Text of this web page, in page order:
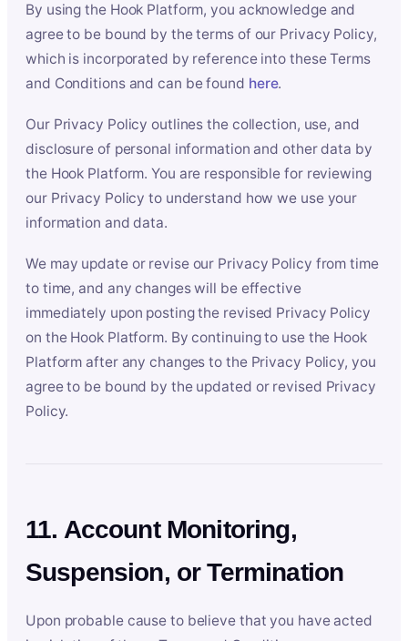
By using the Hook Platform, you acknowledge and
agree to be bound by the terms of our Privacy Policy,
which is incorporated by reference into these Terms
and Conditions and can be found here.
Our Privacy Policy outlines the collection, use, and
disclosure of personal information and other data by
the Hook Platform. You are responsible for reviewing
our Privacy Policy to understand how we use your
information and data.
We may update or revise our Privacy Policy from time
to time, and any changes will be effective
immediately upon posting the revised Privacy Policy
on the Hook Platform. By continuing to use the Hook
Platform after any changes to the Privacy Policy, you
agree to be bound by the updated or revised Privacy
Policy.
11. Account Monitoring,
Suspension, or Termination
Upon probable cause to believe that you have acted